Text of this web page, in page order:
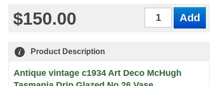
$150.00
Product Description
Antique vintage c1934 Art Deco McHugh